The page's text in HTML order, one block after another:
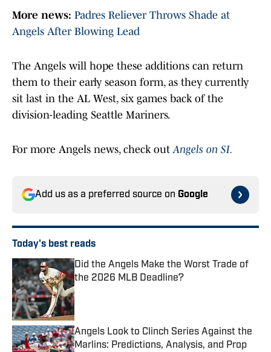
More news: Padres Reliever Throws Shade at
Angels After Blowing Lead
The Angels will hope these additions can return
them to their early season form, as they currently
sit last in the AL West, six games back of the
division-leading Seattle Mariners.
For more Angels news, check outAngels on SI.
Add us as a preferred source on Google
Today's best reads
Did the Angels Make the Worst Trade of
the 2026 MLB Deadline?
Published by on Invalid Date
Angels Look to Clinch Series Against the
Marlins: Predictions, Analysis, and Prop